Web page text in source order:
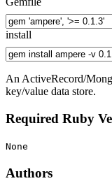
install
An ActiveRecord/
key/value data store.
Required Ruby
None
Authors